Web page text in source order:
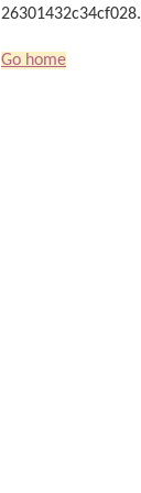
26301432c34cf028.
Go home